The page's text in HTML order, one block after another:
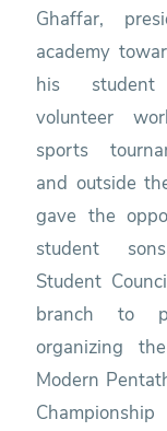
Ghaffar,
academy
his
volunteer
sports
and outside
gave the
student
Student
branch to
organizing
Modern